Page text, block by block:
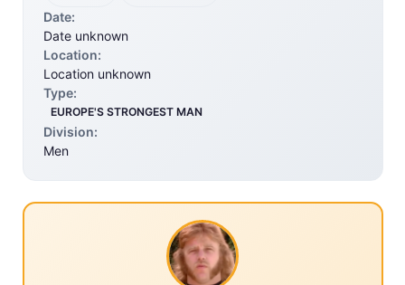
Date:
Date unknown
Location:
Location unknown
Type:
EUROPE'S STRONGEST MAN
Division:
Men